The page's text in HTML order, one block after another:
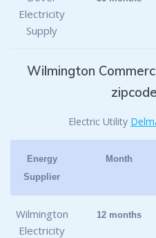
Electricity
Supply
Wilmington
Electric Utility
Energy
Supplier
Month
Wilmington
Electricity
12 months